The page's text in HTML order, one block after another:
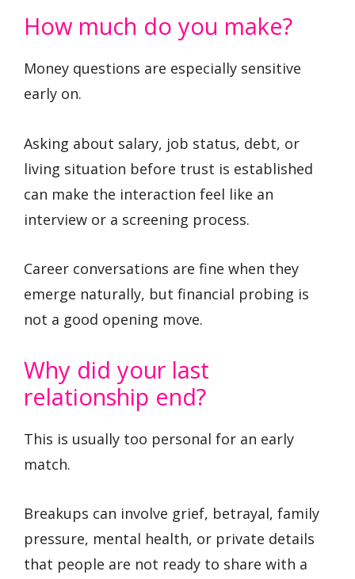
How much do you make?
Money questions are especially sensitive
early on.
Asking about salary, job status, debt, or
living situation before trust is established
can make the interaction feel like an
interview or a screening process.
Career conversations are fine when they
emerge naturally, but financial probing is
not a good opening move.
Why did your last
relationship end?
This is usually too personal for an early
match.
Breakups can involve grief, betrayal, family
pressure, mental health, or private details
that people are not ready to share with a